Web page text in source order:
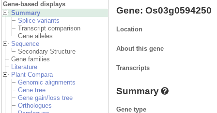
Gene-based displays
Summary
Splice variants
Transcript comparison
Gene alleles
Sequence
Secondary Structure
Gene families
Literature
Plant Compara
Genomic alignments
Gene tree
Gene gain/loss tree
Orthologues
Gene: Os03g0594250
Location
About this gene
Transcripts
Summary
Gene type